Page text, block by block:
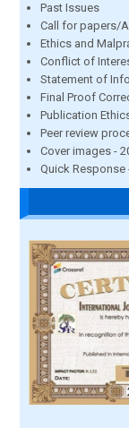
Past Issues
Call for papers/
Ethics and
Conflict of
Statement of
Final Proof
Publication
Peer review
Cover images -
Quick Response